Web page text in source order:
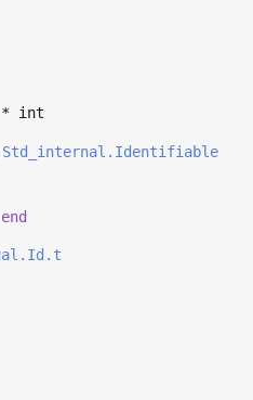
* int
end